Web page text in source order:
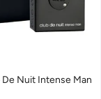
Nuit Intense Man